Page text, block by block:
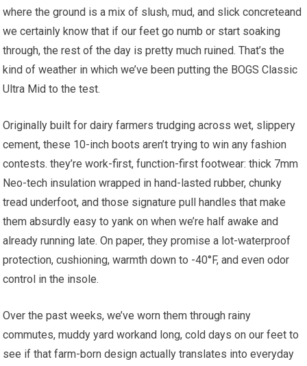
where the ⁣ground is a mix ⁢of slush,​ mud,⁣ and slick concreteand
we certainly know that if our‌ feet go numb or start soaking
through, the⁣ rest of the day is pretty much ruined.​ That’s the
kind of weather in which we’ve‍ been putting the BOGS⁢ Classic
Ultra Mid to the test.
Originally built ⁣for dairy‍ farmers‌ trudging across​ wet,⁤ slippery
cement, these 10-inch boots aren’t trying to win any fashion
contests. they’re work-first, function-first footwear: ‍thick 7mm
Neo-tech insulation wrapped in hand-lasted rubber,⁤ chunky
tread underfoot, ‍and those ⁤signature pull handles that make⁤
them absurdly easy to yank on when we’re half awake and
already running late. On paper, they‌ promise a lot-waterproof
protection, cushioning,‌ warmth down to‍ -40°F,​ and even‍ odor
control in ‍the​ insole.
Over the past weeks, we’ve ⁢worn them through rainy
⁢commutes,​ muddy yard workand long, cold days on‌ our⁣ feet to
⁤see if that farm-born ⁤design actually translates into everyday